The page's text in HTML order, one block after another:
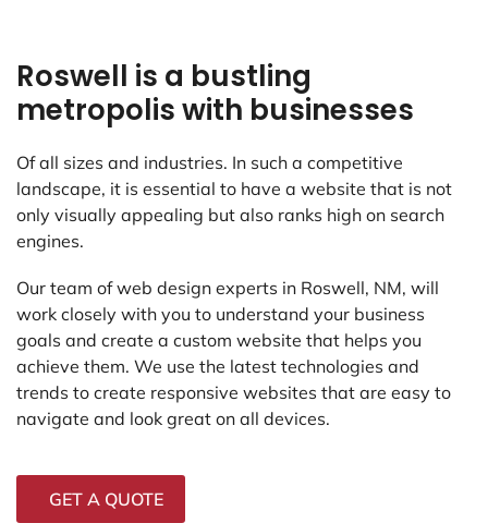
Roswell is a bustling
metropolis with businesses
Of all sizes and industries. In such a competitive
landscape, it is essential to have a website that is not
only visually appealing but also ranks high on search
engines.
Our team of web design experts in Roswell, NM, will
work closely with you to understand your business
goals and create a custom website that helps you
achieve them. We use the latest technologies and
trends to create responsive websites that are easy to
navigate and look great on all devices.
GET A QUOTE